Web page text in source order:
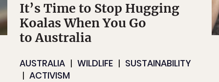
It’s Time to Stop Hugging
Koalas When You Go
to Australia
AUSTRALIA WILDLIFE
SUSTAINABILITY
ACTIVISM